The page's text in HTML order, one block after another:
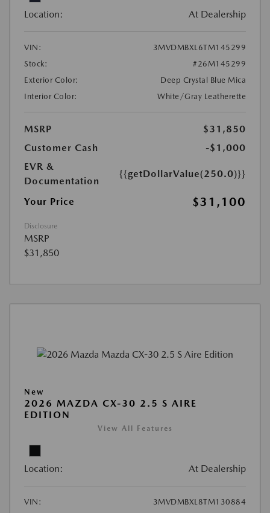
Location: At Dealership
VIN:
3MVDMBXL6TM145299
Stock:
#26M145299
Exterior Color:
Deep Crystal Blue Mica
Interior Color:
White/Gray Leatherette
MSRP
$31,850
Customer Cash
-$1,000
EVR &
Documentation
{{getDollarValue(250.0)}}
Your Price $31,100
Disclosure
MSRP
$31,850
New
2026 MAZDA CX-30 2.5 S AIRE
EDITION
View All Features
Location: At Dealership
VIN:
3MVDMBXL8TM130884